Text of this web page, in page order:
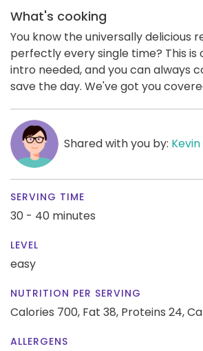
What's cooking
You know the universally delicious
perfectly every single time? This is
intro needed, and you can always
save the day. We've got you
Shared with you by: Kevin
SERVING TIME
30 - 40 minutes
LEVEL
easy
NUTRITION PER SERVING
Calories 700, Fat 38, Proteins 24,
ALLERGENS